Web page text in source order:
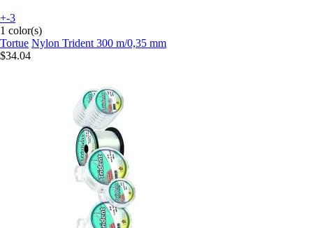
+-3
1 color(s)
Tortue Nylon Trident 300 m/0,35 mm
$34.04